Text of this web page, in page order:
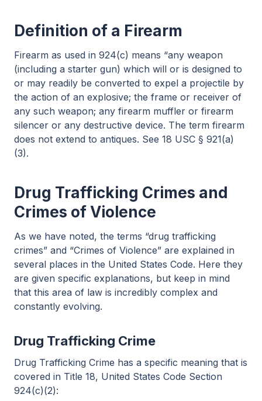
Definition of a Firearm
Firearm as used in 924(c) means “any weapon
(including a starter gun) which will or is designed to
or may readily be converted to expel a projectile by
the action of an explosive; the frame or receiver of
any such weapon; any firearm muffler or firearm
silencer or any destructive device. The term firearm
does not extend to antiques. See 18 USC § 921(a)
(3).
Drug Trafficking Crimes and
Crimes of Violence
As we have noted, the terms “drug trafficking
crimes” and “Crimes of Violence” are explained in
several places in the United States Code. Here they
are given specific explanations, but keep in mind
that this area of law is incredibly complex and
constantly evolving.
Drug Trafficking Crime
Drug Trafficking Crime has a specific meaning that is
covered in Title 18, United States Code Section
924(c)(2):